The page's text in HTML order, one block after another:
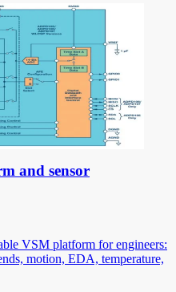
and sensor
VSM platform for engineers:
motion, EDA, temperature,